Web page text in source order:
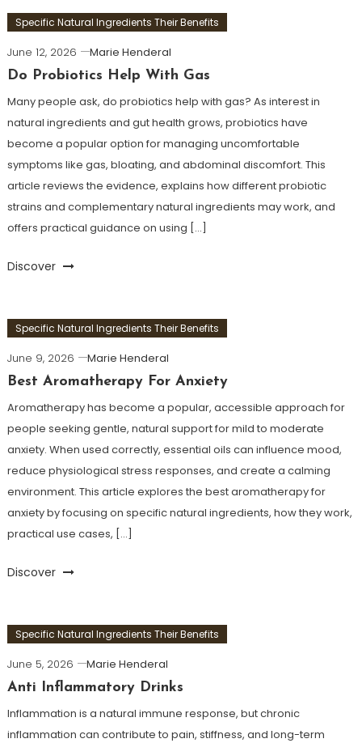
Specific Natural Ingredients Their Benefits
June 12, 2026
Marie Henderal
Do Probiotics Help With Gas
Many people ask, do probiotics help with gas? As interest in
natural ingredients and gut health grows, probiotics have
become a popular option for managing uncomfortable
symptoms like gas, bloating, and abdominal discomfort. This
article reviews the evidence, explains how different probiotic
strains and complementary natural ingredients may work, and
offers practical guidance on using […]
Discover
Specific Natural Ingredients Their Benefits
June 9, 2026
Marie Henderal
Best Aromatherapy For Anxiety
Aromatherapy has become a popular, accessible approach for
people seeking gentle, natural support for mild to moderate
anxiety. When used correctly, essential oils can influence mood,
reduce physiological stress responses, and create a calming
environment. This article explores the best aromatherapy for
anxiety by focusing on specific natural ingredients, how they work,
practical use cases, […]
Discover
Specific Natural Ingredients Their Benefits
June 5, 2026
Marie Henderal
Anti Inflammatory Drinks
Inflammation is a natural immune response, but chronic
inflammation can contribute to pain, stiffness, and long-term